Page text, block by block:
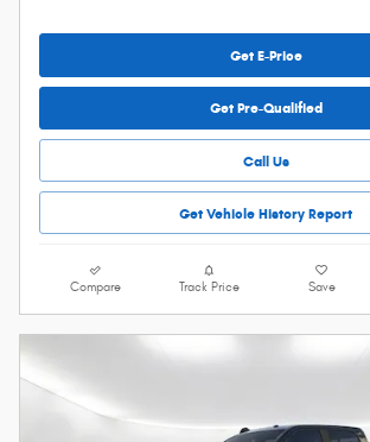
Get E-Price
Get Pre-Qualified
Call Us
Get Vehicle History Report
Compare Track Price Save